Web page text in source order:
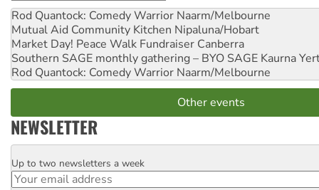
Rod Quantock: Comedy Warrior Naarm/Melbourne
Mutual Aid Community Kitchen Nipaluna/Hobart
Market Day! Peace Walk Fundraiser Canberra
Southern SAGE monthly gathering – BYO SAGE Kaurna
Rod Quantock: Comedy Warrior Naarm/Melbourne
Other events
NEWSLETTER
Email
Up to two newsletters a week